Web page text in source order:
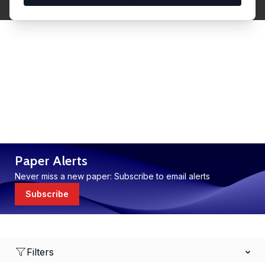
Paper Alerts
Never miss a new paper: Subscribe to email alerts
Subscribe
Filters